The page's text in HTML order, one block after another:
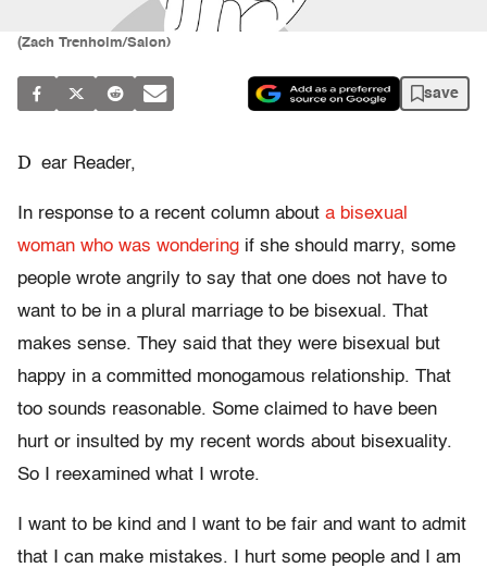
(Zach Trenholm/Salon)
save
D ear Reader,
In response to a recent column about a bisexual
woman who was wondering if she should marry, some
people wrote angrily to say that one does not have to
want to be in a plural marriage to be bisexual. That
makes sense. They said that they were bisexual but
happy in a committed monogamous relationship. That
too sounds reasonable. Some claimed to have been
hurt or insulted by my recent words about bisexuality.
So I reexamined what I wrote.
I want to be kind and I want to be fair and want to admit
that I can make mistakes. I hurt some people and I am